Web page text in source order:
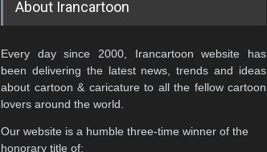
About Irancartoon
Every day since 2000, Irancartoon website has
been delivering the latest news, trends and ideas
about cartoon & caricature to all the fellow cartoon
lovers around the world.
Our website is a humble three-time winner of the
honorary title of: